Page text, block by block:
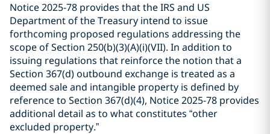
Notice 2025-78 provides that the IRS and US
Department of the Treasury intend to issue
forthcoming proposed regulations addressing the
scope of Section 250(b)(3)(A)(i)(VII). In addition to
issuing regulations that reinforce the notion that a
Section 367(d) outbound exchange is treated as a
deemed sale and intangible property is defined by
reference to Section 367(d)(4), Notice 2025-78 provides
additional detail as to what constitutes “other
excluded property.”